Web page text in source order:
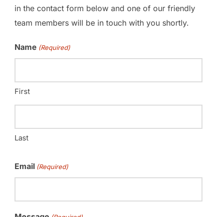
in the contact form below and one of our friendly
team members will be in touch with you shortly.
Name (Required)
First
Last
Email (Required)